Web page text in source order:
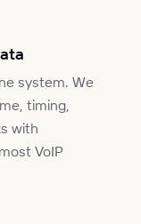
system. We
timing,
with
VoIP